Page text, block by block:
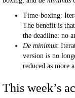
Time-boxing:
The benefit is
the deadline: no
De minimus:
version is no
reduced as more
This week’s